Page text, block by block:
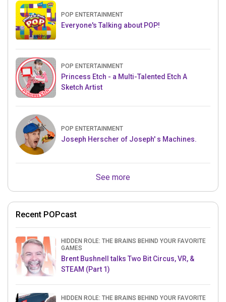
POP ENTERTAINMENT
Everyone's Talking about POP!
POP ENTERTAINMENT
Princess Etch - a Multi-Talented Etch A
Sketch Artist
POP ENTERTAINMENT
Joseph Herscher of Joseph' s Machines.
See more
Recent POPcast
HIDDEN ROLE: THE BRAINS BEHIND YOUR FAVORITE
GAMES
Brent Bushnell talks Two Bit Circus, VR, &
STEAM (Part 1)
HIDDEN ROLE: THE BRAINS BEHIND YOUR FAVORITE